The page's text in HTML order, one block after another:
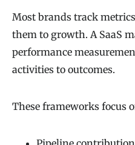
Most brands track
them to growth. A SaaS
performance
activities to outcomes.
These frameworks focus